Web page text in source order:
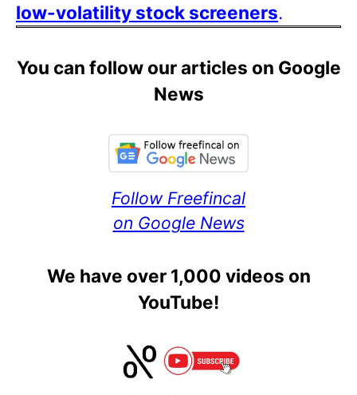
low-volatility stock screeners.
You can follow our articles on Google
News
Follow Freefincal
on Google News
We have over 1,000 videos on
YouTube!